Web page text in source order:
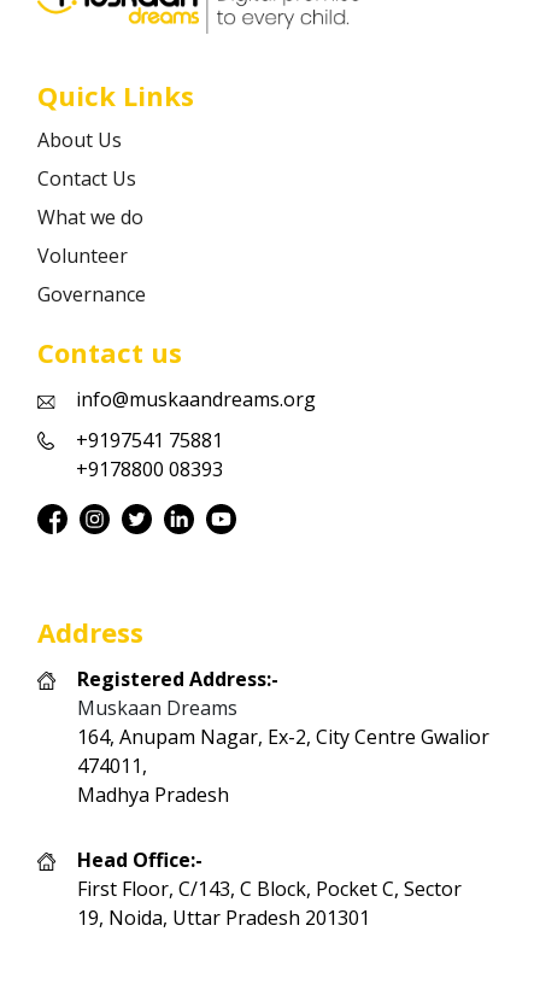
Quick Links
About Us
Contact Us
What we do
Volunteer
Governance
Contact us
info@muskaandreams.org
+9197541 75881
+9178800 08393
Address
Registered Address:-
Muskaan Dreams
164, Anupam Nagar, Ex-2, City Centre Gwalior
474011,
Madhya Pradesh
Head Office:-
First Floor, C/143, C Block, Pocket C, Sector
19, Noida, Uttar Pradesh 201301